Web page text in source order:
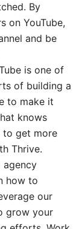
By
on YouTube,
and be
is one of
of building a
to make it
knows
to get more
Thrive.
agency
how to
our
grow your